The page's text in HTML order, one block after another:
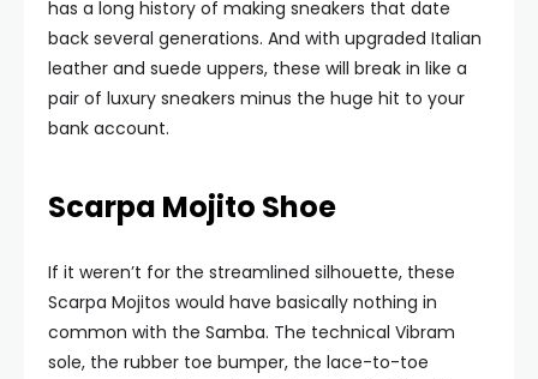
has a long history of making sneakers that date
back several generations. And with upgraded Italian
leather and suede uppers, these will break in like a
pair of luxury sneakers minus the huge hit to your
bank account.
Scarpa Mojito Shoe
If it weren’t for the streamlined silhouette, these
Scarpa Mojitos would have basically nothing in
common with the Samba. The technical Vibram
sole, the rubber toe bumper, the lace-to-toe